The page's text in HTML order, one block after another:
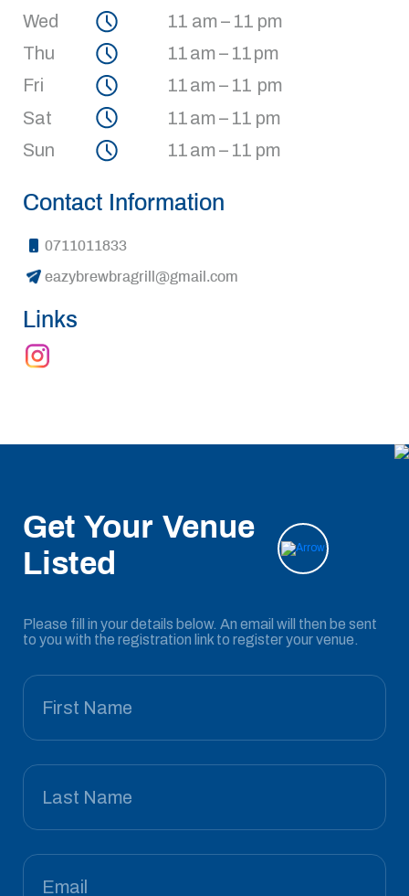
Wed
11 am – 11 pm
Thu
11 am – 11 pm
Fri
11 am – 11 pm
Sat
11 am – 11 pm
Sun
11 am – 11 pm
Contact Information
0711011833
eazybrewbragrill@gmail.com
Links
Get Your Venue
Listed
Please fill in your details below. An email will then be sent
to you with the registration link to register your venue.